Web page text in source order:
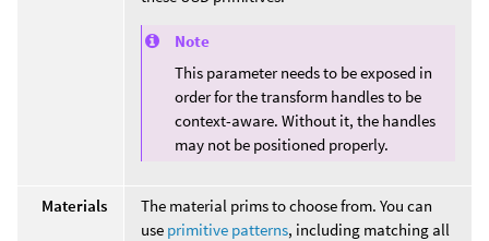
Note
This parameter needs to be exposed in
order for the transform handles to be
context-aware. Without it, the handles
may not be positioned properly.
Materials
The material prims to choose from. You can
use primitive patterns, including matching all